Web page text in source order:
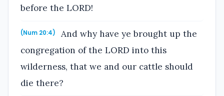
before the LORD!
(Num 20:4)
And why have ye brought up the
congregation of the LORD into this
wilderness, that we and our cattle should
die there?